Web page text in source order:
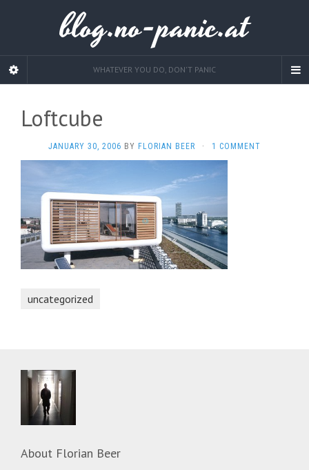
blog.no-panic.at
WHATEVER YOU DO, DON'T PANIC
Loftcube
JANUARY 30, 2006 BY FLORIAN BEER · 1 COMMENT
uncategorized
About Florian Beer